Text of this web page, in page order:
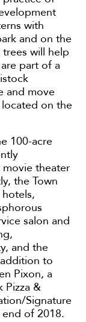
with
and on the
will help
part of a
and move
on the
100-acre
theater
the Town
salon and
and the
to
Pixon, a
Pizza &
Signature
of 2018.